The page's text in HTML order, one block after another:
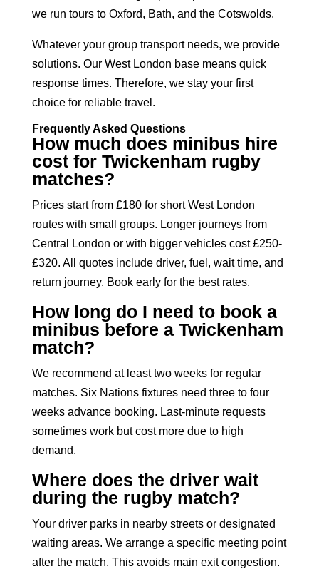
we run tours to Oxford, Bath, and the Cotswolds.
Whatever your group transport needs, we provide
solutions. Our West London base means quick
response times. Therefore, we stay your first
choice for reliable travel.
Frequently Asked Questions
How much does minibus hire
cost for Twickenham rugby
matches?
Prices start from £180 for short West London
routes with small groups. Longer journeys from
Central London or with bigger vehicles cost £250-
£320. All quotes include driver, fuel, wait time, and
return journey. Book early for the best rates.
How long do I need to book a
minibus before a Twickenham
match?
We recommend at least two weeks for regular
matches. Six Nations fixtures need three to four
weeks advance booking. Last-minute requests
sometimes work but cost more due to high
demand.
Where does the driver wait
during the rugby match?
Your driver parks in nearby streets or designated
waiting areas. We arrange a specific meeting point
after the match. This avoids main exit congestion.